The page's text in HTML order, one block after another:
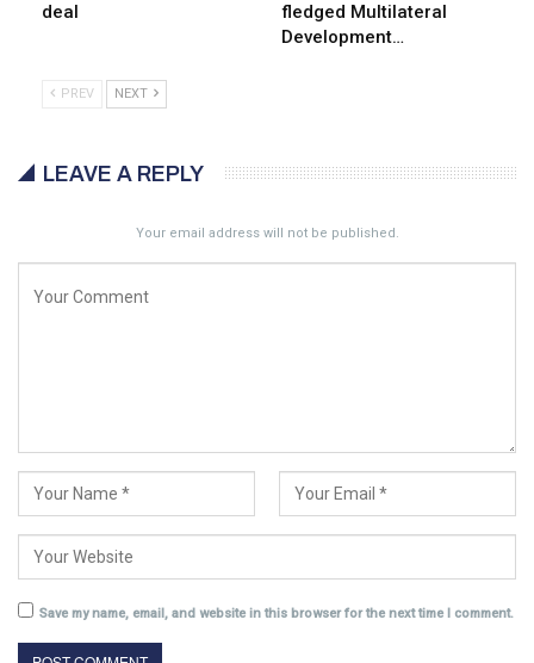
deal
fledged Multilateral
Development…
PREV NEXT
LEAVE A REPLY
Your email address will not be published.
Save my name, email, and website in this browser for the next time I comment.